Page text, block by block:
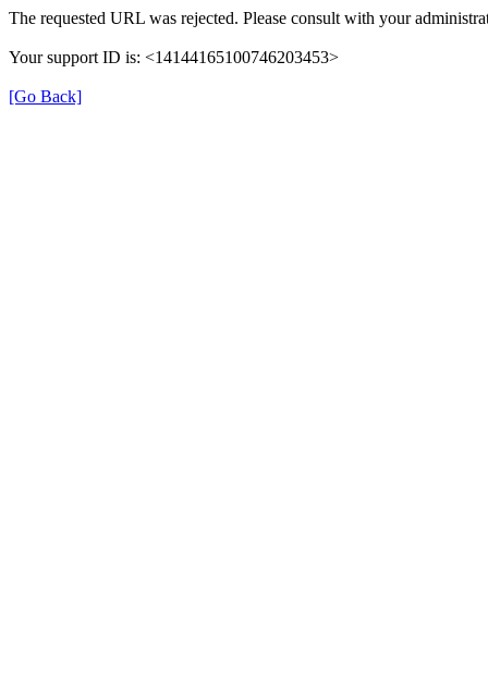
The requested URL was rejected. Please consult with your
Your support ID is: <14144165100746203453>
[Go Back]